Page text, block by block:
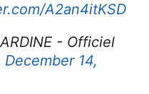
A2an4itKSD
- Officiel
December 14,